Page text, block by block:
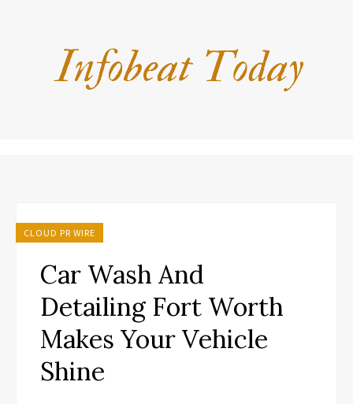
CLOUD PR WIRE
Car Wash And
Detailing Fort Worth
Makes Your Vehicle
Shine